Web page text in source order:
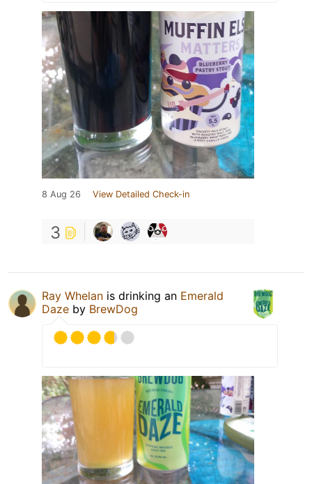
8 Aug 26 View Detailed Check-in
3
Ray Whelan is drinking an Emerald
Daze by BrewDog